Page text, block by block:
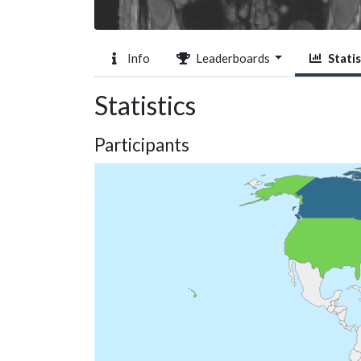
Info Leaderboards
Statistics
Participants